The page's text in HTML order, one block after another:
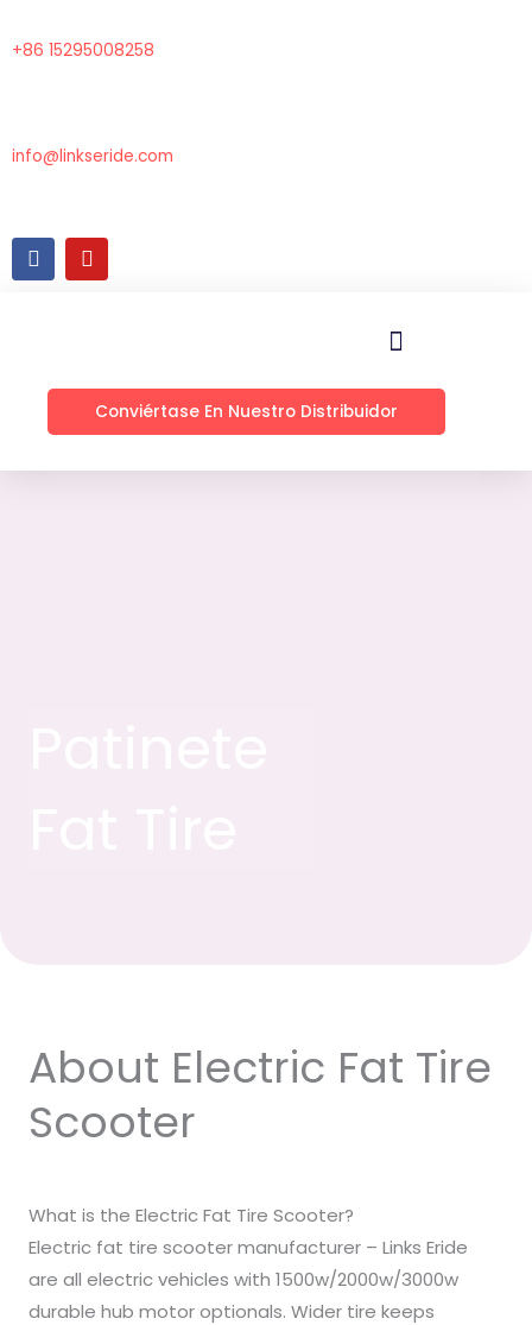
+86 15295008258
info@linkseride.com
F
a
c
Y
o
u
Conviértase En Nuestro Distribuidor
About Electric Fat Tire
Scooter
What is the Electric Fat Tire Scooter?
Electric fat tire scooter manufacturer – Links Eride
are all electric vehicles with 1500w/2000w/3000w
durable hub motor optionals. Wider tire keeps